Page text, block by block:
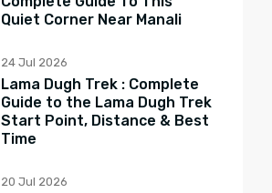
Quiet Corner Near Manali
24 Jul 2026
Lama Dugh Trek : Complete
Guide to the Lama Dugh Trek
Start Point, Distance & Best
Time
20 Jul 2026